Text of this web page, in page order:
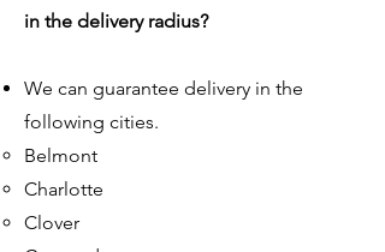
in the delivery radius?
We can guarantee delivery in the
following cities.
Belmont
Charlotte​
Clover